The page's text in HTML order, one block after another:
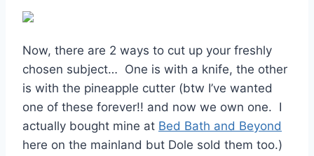
Now, there are 2 ways to cut up your freshly
chosen subject… One is with a knife, the other
is with the pineapple cutter (btw I’ve wanted
one of these forever!! and now we own one. I
actually bought mine at Bed Bath and Beyond
here on the mainland but Dole sold them too.)